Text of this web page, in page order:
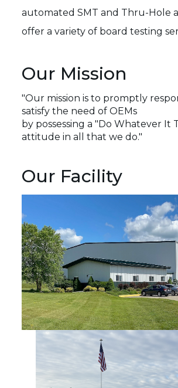
automated SMT and Thru-Hole
offer a variety of board testing
Our Mission
"Our mission is to promptly
satisfy the need of OEMs
by possessing a "Do Whatever It
attitude in all that we do."
Our Facility